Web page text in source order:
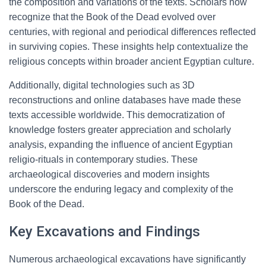
the composition and variations of the texts. Scholars now
recognize that the Book of the Dead evolved over
centuries, with regional and periodical differences reflected
in surviving copies. These insights help contextualize the
religious concepts within broader ancient Egyptian culture.
Additionally, digital technologies such as 3D
reconstructions and online databases have made these
texts accessible worldwide. This democratization of
knowledge fosters greater appreciation and scholarly
analysis, expanding the influence of ancient Egyptian
religio-rituals in contemporary studies. These
archaeological discoveries and modern insights
underscore the enduring legacy and complexity of the
Book of the Dead.
Key Excavations and Findings
Numerous archaeological excavations have significantly